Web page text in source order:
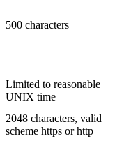
500 characters
Limited to reasonable
UNIX time
2048 characters, valid
scheme https or http